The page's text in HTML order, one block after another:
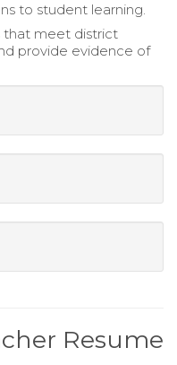
to student learning.
that meet district
provide evidence of
Resume